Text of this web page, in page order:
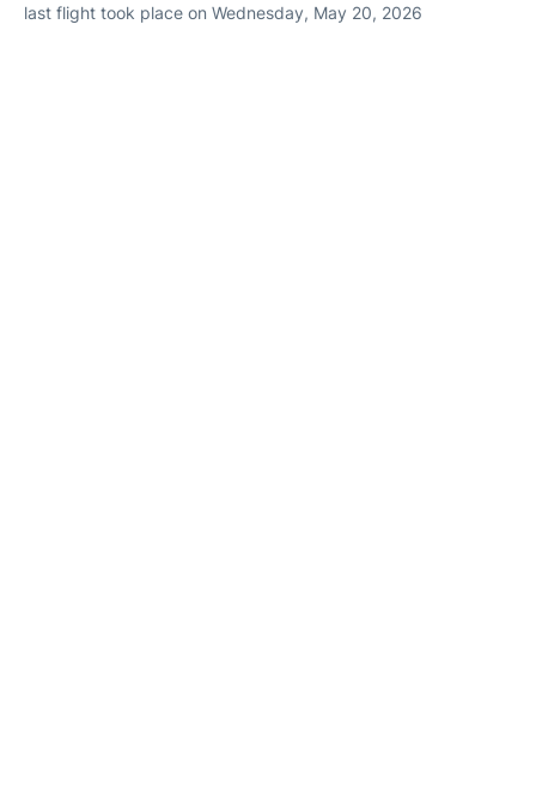
last flight took place on Wednesday, May 20, 2026